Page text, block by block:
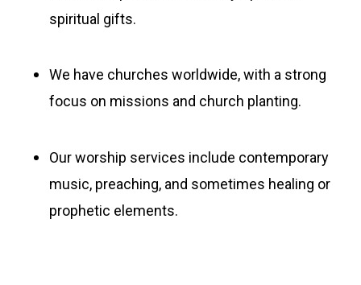
spiritual gifts.
We have churches worldwide, with a strong
focus on missions and church planting.
Our worship services include contemporary
music, preaching, and sometimes healing or
prophetic elements.